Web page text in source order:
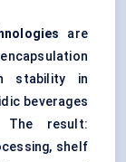
are
stability in
beverages
The result:
shelf